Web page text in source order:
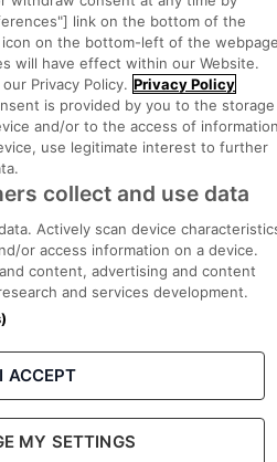
& Designed by Square1.
Cookie Settings Sitemap
link on the bottom of the
on the bottom-left of the
will have effect within our Website.
Privacy Policy. Privacy Policy
is provided by you to the storage
and/or to the access of
use legitimate interest to further
collect and use data
Actively scan device
or access information on a device.
content, advertising and content
and services development.
I ACCEPT
MY SETTINGS